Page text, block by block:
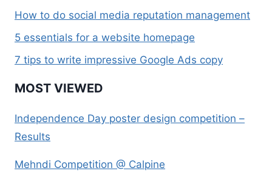
How to do social media reputation management
5 essentials for a website homepage
7 tips to write impressive Google Ads copy
MOST VIEWED
Independence Day poster design competition –
Results
Mehndi Competition @ Calpine